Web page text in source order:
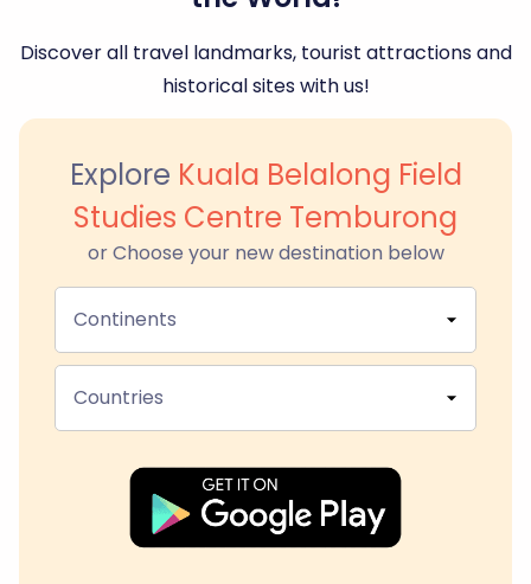
Discover all travel landmarks, tourist attractions and
historical sites with us!
Explore Kuala Belalong Field
Studies Centre Temburong
or Choose your new destination below
Continents
Countries